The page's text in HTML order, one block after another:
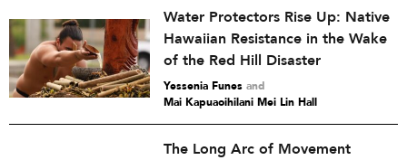
Water Protectors Rise Up: Native
Hawaiian Resistance in the Wake
of the Red Hill Disaster
Yessenia Funes and
Mai Kapuaoihilani Mei Lin Hall
The Long Arc of Movement